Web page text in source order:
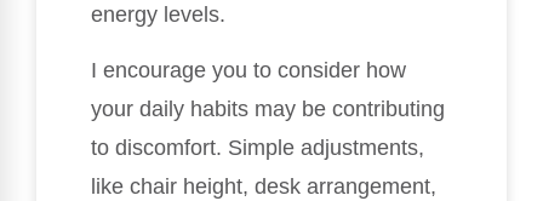
energy levels.
I encourage you to consider how
your daily habits may be contributing
to discomfort. Simple adjustments,
like chair height, desk arrangement,